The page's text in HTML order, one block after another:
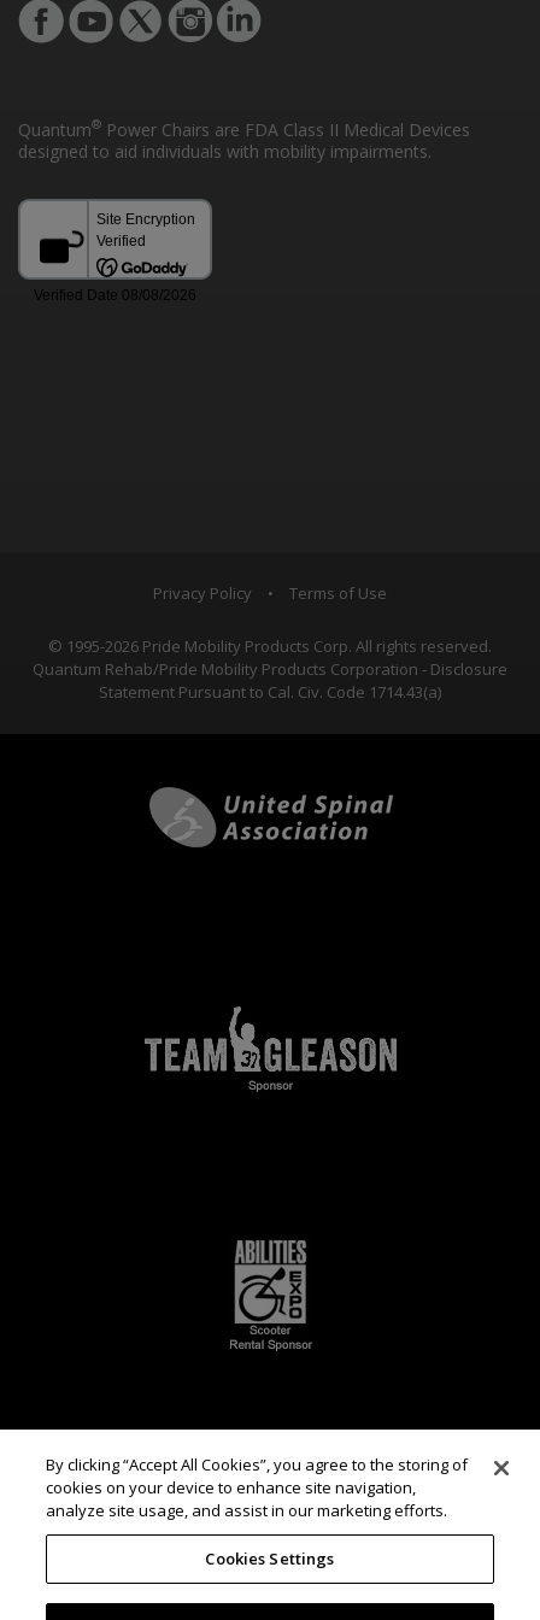
Quantum® Power Chairs are FDA Class II Medical Devices
designed to aid individuals with mobility impairments.
Privacy Policy • Terms of Use
© 1995-2026 Pride Mobility Products Corp. All rights reserved.
Quantum Rehab/Pride Mobility Products Corporation - Disclosure
Statement Pursuant to Cal. Civ. Code 1714.43(a)
By clicking “Accept All Cookies”, you agree to the storing of
cookies on your device to enhance site navigation,
analyze site usage, and assist in our marketing efforts.
Cookies Settings